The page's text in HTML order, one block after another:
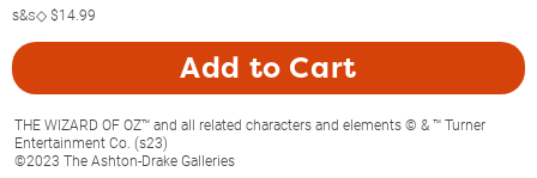
s&s◇$14.99
Add to Cart
THE WIZARD OF OZ™ and all related characters and elements © & ™ Turner
Entertainment Co. (s23)
©2023 The Ashton-Drake Galleries